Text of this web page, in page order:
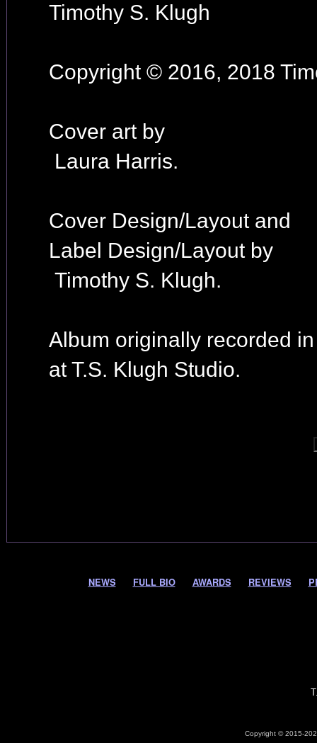
Timothy S. Klugh
Copyright © 2016, 2018
Cover art by
Laura Harris.
Cover Design/Layout and
Label Design/Layout by
Timothy S. Klugh.
Album originally recorded
at T.S. Klugh Studio.
NEWS FULL BIO AWARDS REVIEWS
Copyright © 2015-